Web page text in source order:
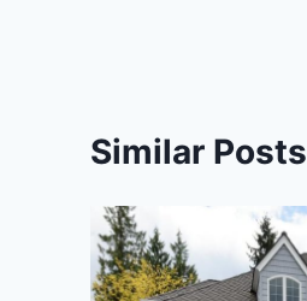
Similar Posts